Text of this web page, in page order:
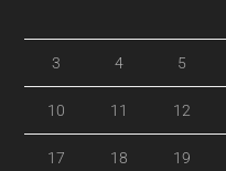
3 4 5
10 11 12
17 18 19